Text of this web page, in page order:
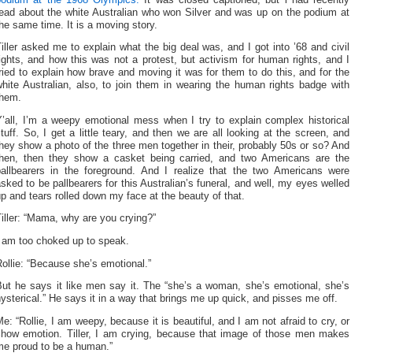
about the white Australian who won Silver and was up on the podium at
same time. It is a moving story.
Tiller asked me to explain what the big deal was, and I got into ’68 and civil
and how this was not a protest, but activism for human rights, and I
to explain how brave and moving it was for them to do this, and for the
Australian, also, to join them in wearing the human rights badge with
I’m a weepy emotional mess when I try to explain complex historical
So, I get a little teary, and then we are all looking at the screen, and
show a photo of the three men together in their, probably 50s or so? And
then they show a casket being carried, and two Americans are the
in the foreground. And I realize that the two Americans were
to be pallbearers for this Australian’s funeral, and well, my eyes welled
and tears rolled down my face at the beauty of that.
Tiller: “Mama, why are you crying?”
I am too choked up to speak.
“Because she’s emotional.”
he says it like men say it. The “she’s a woman, she’s emotional, she’s
He says it in a way that brings me up quick, and pisses me off.
“Rollie, I am weepy, because it is beautiful, and I am not afraid to cry, or
emotion. Tiller, I am crying, because that image of those men makes
proud to be a human.”